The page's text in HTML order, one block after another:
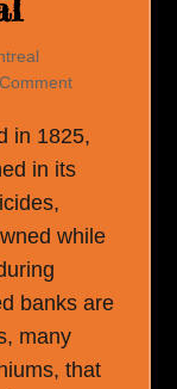
in 1825,
in its
while
banks are
many
that